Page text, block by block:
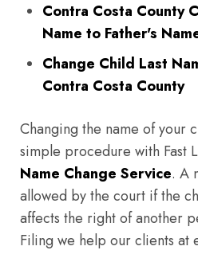
Contra Costa County
Name to Father's
Change Child Last
Contra Costa County
Changing the name of your
simple procedure with Fast
Name Change Service. A
allowed by the court if the
affects the right of another
Filing we help our clients at